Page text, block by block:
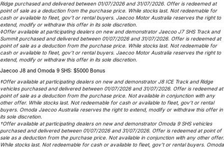
Jaecoo J8
Large SUV
Jaecoo J5 Hybrid
From $34,990^ driveaway,
Hybrid Electric SUV
Jaecoo J8 SHS
Now with 7 Seats
Omoda
Omoda 9 SHS
Crossover Hybrid SUV
Careers
Our Story
Latest News
Meet Our Team
Partnerships
Ridge purchased and delivered between 01/07/2026 and 31/07/2026. Offer is redeemed at
point of sale as a deduction from the purchase price. While stocks last. Not redeemable for
cash or available to fleet, gov’t or rental buyers. Jaecoo Motor Australia reserves the right to
extend, modify or withdraw this offer in its sole discretion.
◊Offer available at participating dealers on new and demonstrator Jaecoo J7 SHS Track and
Summit purchased and delivered between 01/07/2026 and 31/07/2026. Offer is redeemed at
point of sale as a deduction from the purchase price. While stocks last. Not redeemable for
cash or available to fleet, gov’t or rental buyers. Jaecoo Motor Australia reserves the right to
extend, modify or withdraw this offer in its sole discretion.
Jaecoo J8 and Omoda 9 SHS: $5000 Bonus
‡Offer available at participating dealers on new and demonstrator J8 ICE Track and Ridge
vehicles purchased and delivered between 01/07/2026 and 31/07/2026. Offer is redeemed at
point of sale as a deduction from the purchase price. Not available in conjunction with any
other offer. While stocks last. Not redeemable for cash or available to fleet, gov’t or rental
buyers. Omoda Jaecoo Australia reserves the right to extend, modify or withdraw this offer in
its sole discretion.
†Offer available at participating dealers on new and demonstrator Omoda 9 SHS vehicles
purchased and delivered between 01/07/2026 and 31/07/2026. Offer is redeemed at point of
sale as a deduction from the purchase price. Not available in conjunction with any other offer.
While stocks last. Not redeemable for cash or available to fleet, gov’t or rental buyers. Omoda